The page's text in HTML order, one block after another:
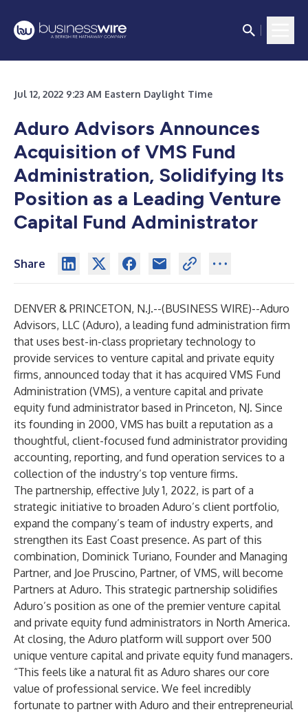
Jul 12, 2022 9:23 AM Eastern Daylight Time
Aduro Advisors Announces
Acquisition of VMS Fund
Administration, Solidifying Its
Position as a Leading Venture
Capital Fund Administrator
Share
DENVER & PRINCETON, N.J.--(BUSINESS WIRE)--Aduro
Advisors, LLC (Aduro), a leading fund administration firm
that uses best-in-class proprietary technology to
provide services to venture capital and private equity
firms, announced today that it has acquired VMS Fund
Administration (VMS), a venture capital and private
equity fund administrator based in Princeton, NJ. Since
its founding in 2000, VMS has built a reputation as a
thoughtful, client-focused fund administrator providing
accounting, reporting, and fund operation services to a
collection of the industry’s top venture firms.
The partnership, effective July 1, 2022, is part of a
strategic initiative to broaden Aduro’s client portfolio,
expand the company’s team of industry experts, and
strengthen its East Coast presence. As part of this
combination, Dominick Turiano, Founder and Managing
Partner, and Joe Pruscino, Partner, of VMS, will become
Partners at Aduro. This strategic partnership solidifies
Aduro’s position as one of the premier venture capital
and private equity fund administrators in North America.
At closing, the Aduro platform will support over 500
unique venture capital and private equity fund managers.
“This feels like a natural fit as Aduro shares our core
value of professional service. We feel incredibly
fortunate to partner with Aduro and their entrepreneurial